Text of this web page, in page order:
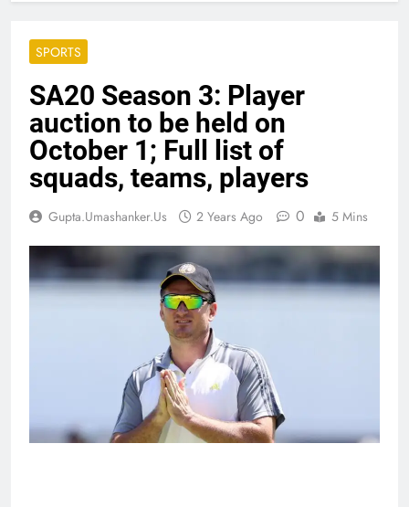
SPORTS
SA20 Season 3: Player
auction to be held on
October 1; Full list of
squads, teams, players
Gupta.umashanker.us 2 Years Ago 0 5 Mins